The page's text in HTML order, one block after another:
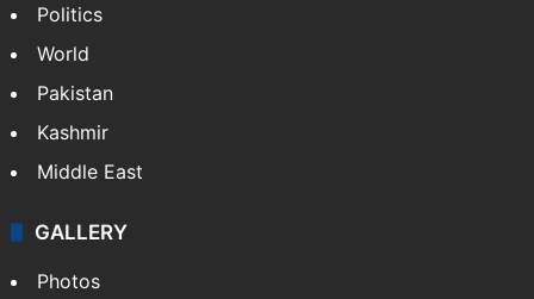
Politics
World
Pakistan
Kashmir
Middle East
GALLERY
Photos